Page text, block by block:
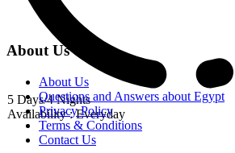
5 Days/4 Nights
Availability : Everyday
About Us
About Us
Questions and Answers about Egypt
Privacy Policy
Terms & Conditions
Contact Us